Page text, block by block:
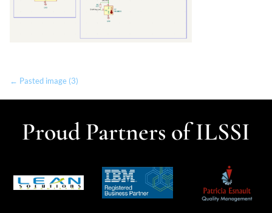
← Pasted image (3)
Proud Partners of ILSSI